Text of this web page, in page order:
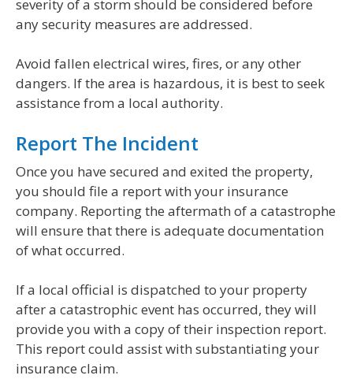
severity of a storm should be considered before
any security measures are addressed.
Avoid fallen electrical wires, fires, or any other
dangers. If the area is hazardous, it is best to seek
assistance from a local authority.
Report The Incident
Once you have secured and exited the property,
you should file a report with your insurance
company. Reporting the aftermath of a catastrophe
will ensure that there is adequate documentation
of what occurred.
If a local official is dispatched to your property
after a catastrophic event has occurred, they will
provide you with a copy of their inspection report.
This report could assist with substantiating your
insurance claim.